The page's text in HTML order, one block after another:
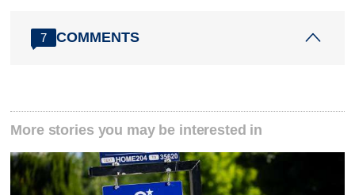
7 COMMENTS
More stories you may be interested in